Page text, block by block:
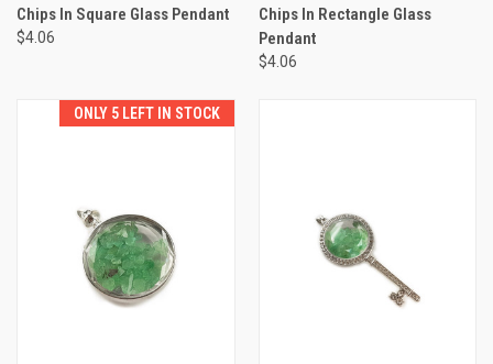
Chips In Square Glass Pendant
$4.06
Chips In Rectangle Glass
Pendant
$4.06
ONLY 5 LEFT IN STOCK